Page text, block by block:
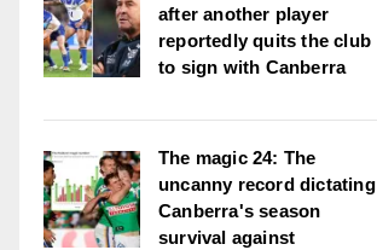
after another player
reportedly quits the club
to sign with Canberra
The magic 24: The
uncanny record dictating
Canberra's season
survival against